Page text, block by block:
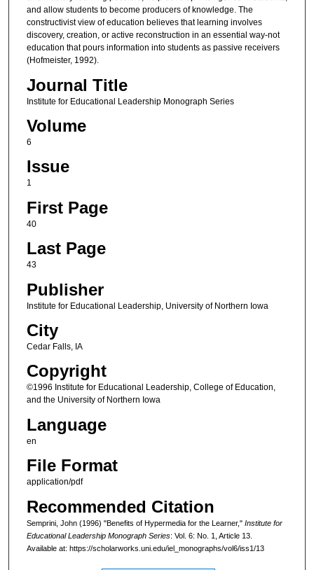
and allow students to become producers of knowledge. The
constructivist view of education believes that learning involves
discovery, creation, or active reconstruction in an essential way-not
education that pours information into students as passive receivers
(Hofmeister, 1992).
Journal Title
Institute for Educational Leadership Monograph Series
Volume
6
Issue
1
First Page
40
Last Page
43
Publisher
Institute for Educational Leadership, University of Northern Iowa
City
Cedar Falls, IA
Copyright
©1996 Institute for Educational Leadership, College of Education,
and the University of Northern Iowa
Language
en
File Format
application/pdf
Recommended Citation
Semprini, John (1996) "Benefits of Hypermedia for the Learner," Institute for
Educational Leadership Monograph Series: Vol. 6: No. 1, Article 13.
Available at: https://scholarworks.uni.edu/iel_monographs/vol6/iss1/13